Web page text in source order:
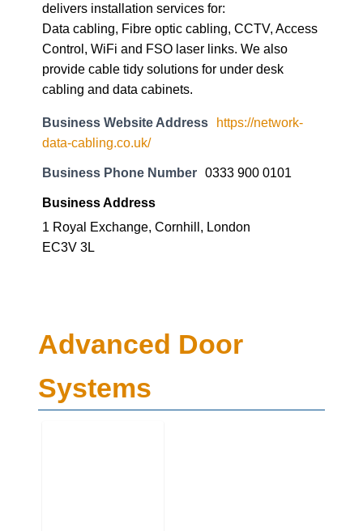
delivers installation services for:
Data cabling, Fibre optic cabling, CCTV, Access
Control, WiFi and FSO laser links. We also
provide cable tidy solutions for under desk
cabling and data cabinets.
Business Website Address
https://network-
data-cabling.co.uk/
Business Phone Number 0333 900 0101
Business Address
1 Royal Exchange, Cornhill, London
EC3V 3L
Advanced Door
Systems